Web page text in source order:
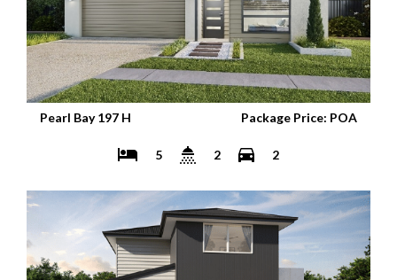
Pearl Bay 197 H Package Price: POA
5 2 2